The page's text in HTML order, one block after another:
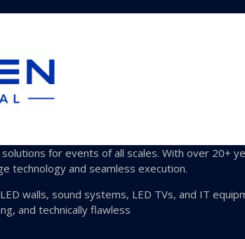
for events of all scales. With over 20+
technology and seamless execution.
walls, sound systems, LED TVs, and IT
and technically flawless